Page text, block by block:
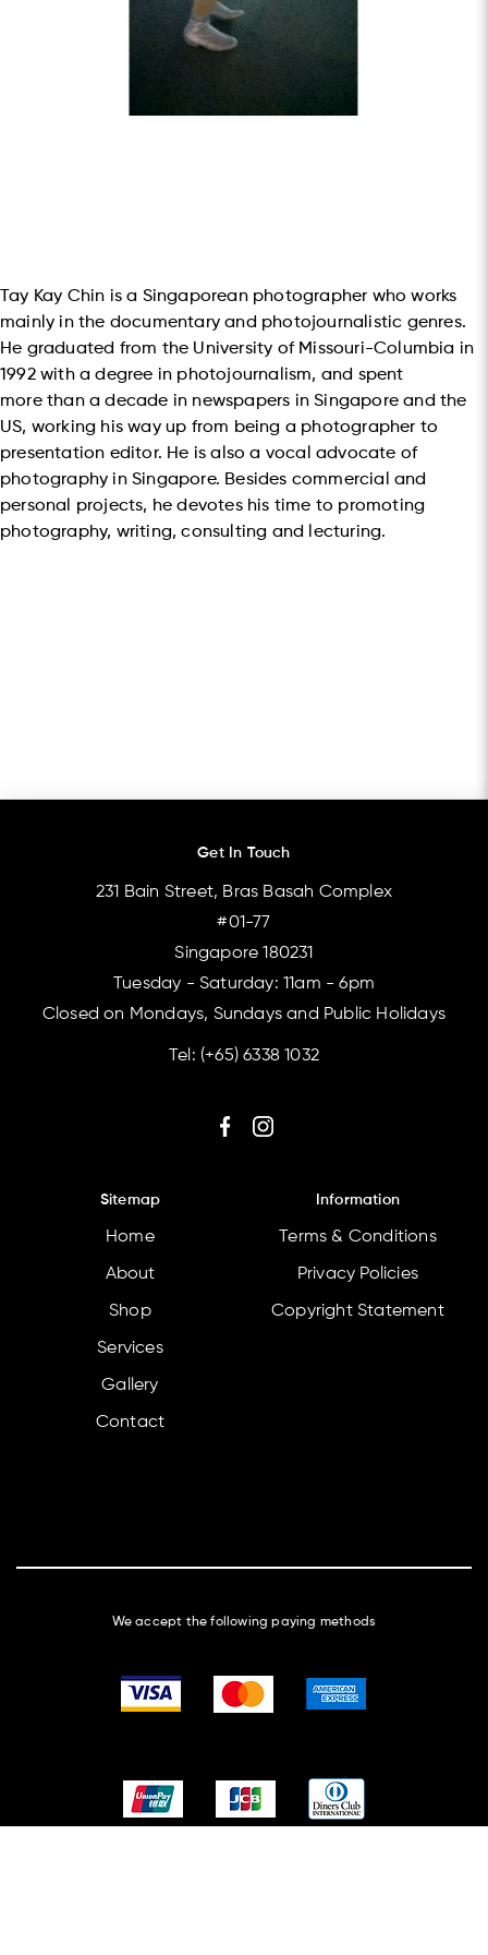
Tay Kay Chin is a Singaporean photographer who works
mainly in the documentary and photojournalistic genres.
He graduated from the University of Missouri-Columbia in
1992 with a degree in photojournalism, and spent
more than a decade in newspapers in Singapore and the
US, working his way up from being a photographer to
presentation editor. He is also a vocal advocate of
photography in Singapore. Besides commercial and
personal projects, he devotes his time to promoting
photography, writing, consulting and lecturing.
Get In Touch
231 Bain Street, Bras Basah Complex
#01-77
Singapore 180231
Tuesday - Saturday: 11am - 6pm
Closed on Mondays, Sundays and Public Holidays
Tel: (+65) 6338 1032
Sitemap
Home
About
Shop
Services
Gallery
Contact
Information
Terms & Conditions
Privacy Policies
Copyright Statement
We accept the following paying methods